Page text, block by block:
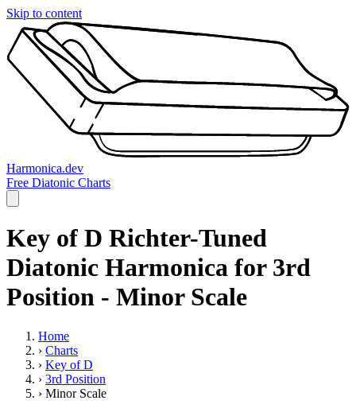
Skip to content
Harmonica.dev
Free Diatonic Charts
Key of D Richter-Tuned
Diatonic Harmonica for 3rd
Position - Minor Scale
Home
› Charts
› Key of D
› 3rd Position
› Minor Scale